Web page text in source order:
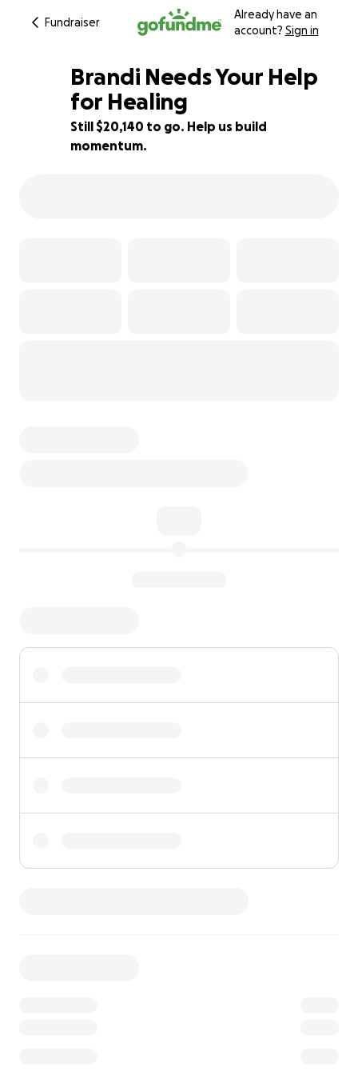
Fundraiser
Already have an
account? Sign in
19% complete
Brandi Needs Your Help
for Healing
Still $20,140 to go. Help us build
momentum.